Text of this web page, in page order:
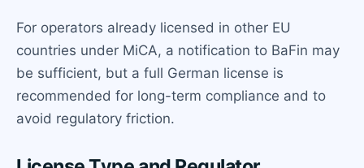
For operators already licensed in other EU
countries under MiCA, a notification to BaFin may
be sufficient, but a full German license is
recommended for long-term compliance and to
avoid regulatory friction.